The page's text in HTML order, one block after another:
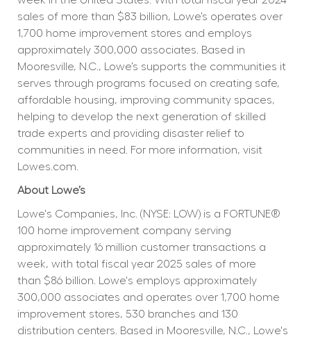
sales of more than $83 billion, Lowe’s operates over
1,700 home improvement stores and employs
approximately 300,000 associates. Based in
Mooresville, N.C., Lowe’s supports the communities it
serves through programs focused on creating safe,
affordable housing, improving community spaces,
helping to develop the next generation of skilled
trade experts and providing disaster relief to
communities in need. For more information, visit
Lowes.com.
About Lowe’s
Lowe's Companies, Inc. (NYSE: LOW) is a FORTUNE®
100 home improvement company serving
approximately 16 million customer transactions a
week, with total fiscal year 2025 sales of more
than $86 billion. Lowe's employs approximately
300,000 associates and operates over 1,700 home
improvement stores, 530 branches and 130
distribution centers. Based in Mooresville, N.C., Lowe's